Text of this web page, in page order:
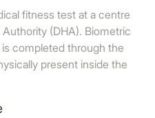
fitness test at a centre
(DHA). Biometric
completed through the
present inside the